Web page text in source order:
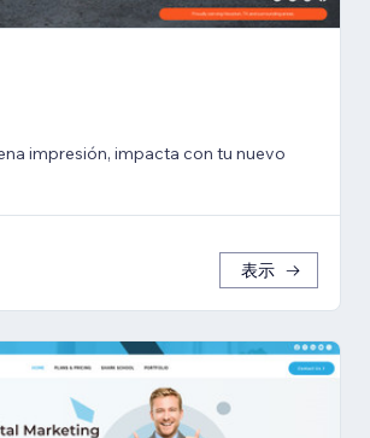
impresión, impacta con tu nuevo
表示